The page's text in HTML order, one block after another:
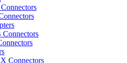
Connectors